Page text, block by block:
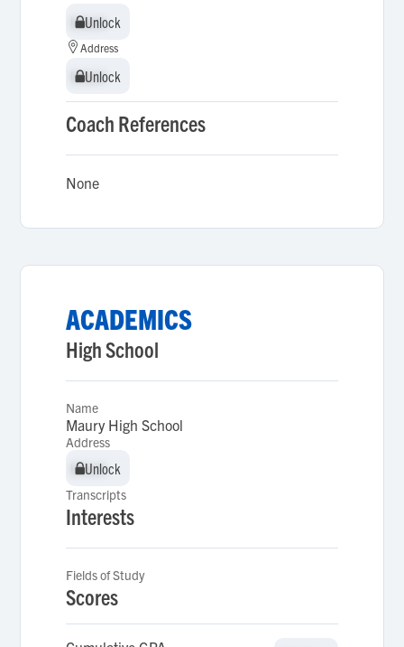
Unlock
Unlock
Address
Unlock
Unlock
Coach References
None
ACADEMICS
High School
Name
Maury High School
Address
Unlock
Unlock
Transcripts
Interests
Fields of Study
Scores